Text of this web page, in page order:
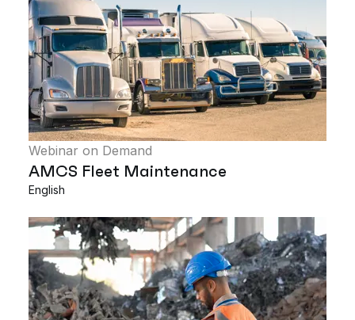
Webinar on Demand
AMCS Fleet Maintenance
English